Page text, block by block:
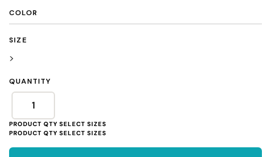
COLOR
SIZE
>
QUANTITY